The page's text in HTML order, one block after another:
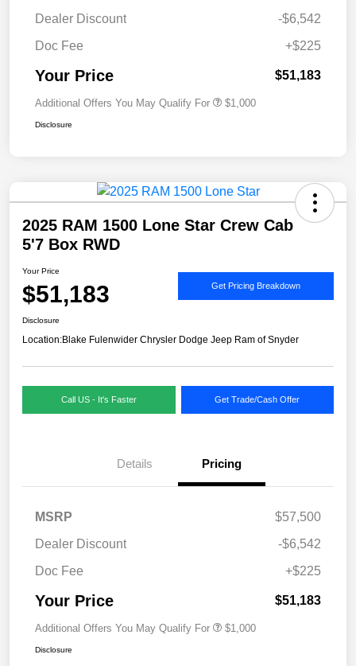
Dealer Discount
-$6,542
Doc Fee
+$225
Your Price $51,183
Additional Offers You May Qualify For $1,000
Disclosure
2025 RAM 1500 Lone Star Crew Cab
5'7 Box RWD
Your Price
$51,183 Get Pricing Breakdown
Disclosure
Location:Blake Fulenwider Chrysler Dodge Jeep Ram of Snyder
Call US - It's Faster Get Trade/Cash Offer
Details Pricing
MSRP
$57,500
Dealer Discount
-$6,542
Doc Fee
+$225
Your Price $51,183
Additional Offers You May Qualify For $1,000
Disclosure